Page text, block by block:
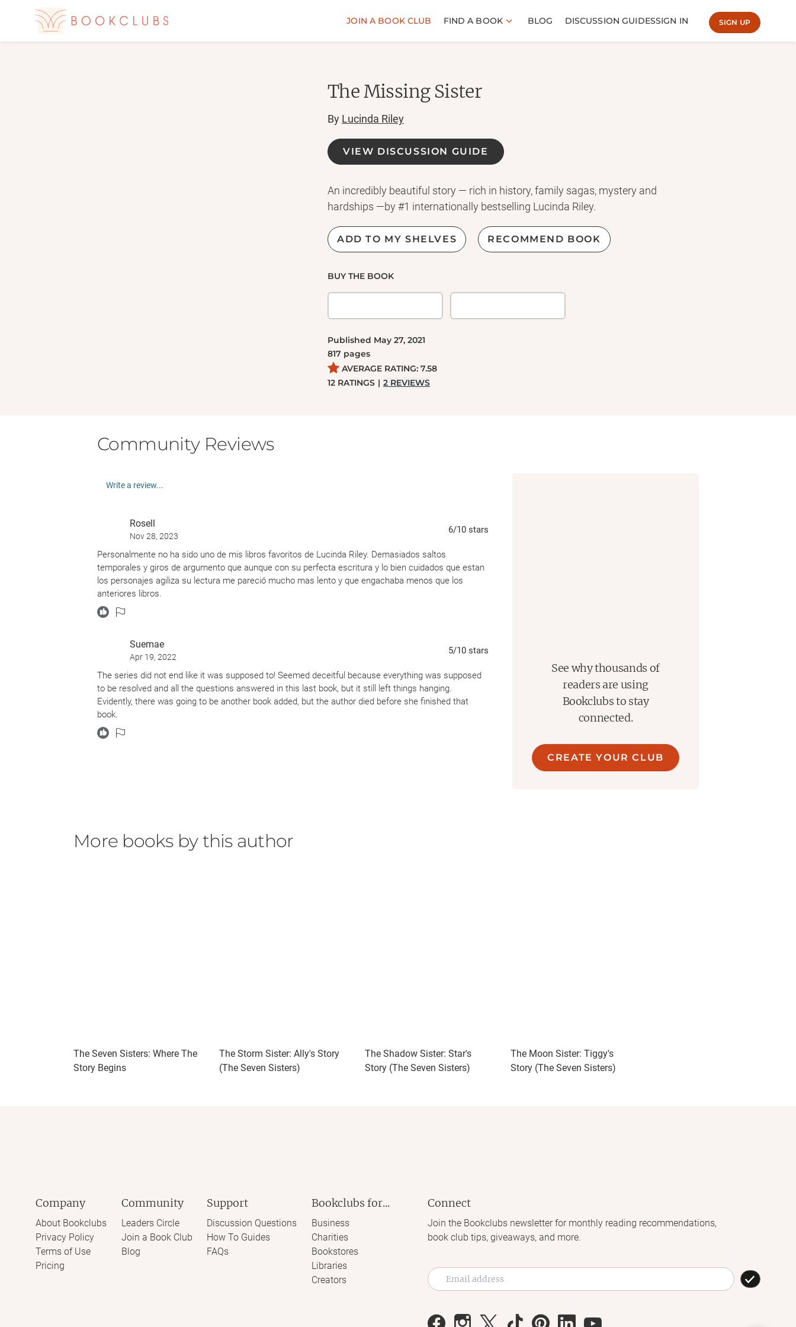
JOIN A BOOK CLUB FIND A BOOK BLOG DISCUSSION GUIDESSIGN IN SIGN UP
The Missing Sister
By Lucinda Riley
VIEW DISCUSSION GUIDE
An incredibly beautiful story — rich in history, family sagas, mystery and
hardships —by #1 internationally bestselling Lucinda Riley.
ADD TO MY SHELVES RECOMMEND BOOK
BUY THE BOOK
Published May 27, 2021
817 pages
AVERAGE RATING: 7.58
12 RATINGS | 2 REVIEWS
Community Reviews
Write a review...
Rosell
Nov 28, 2023
6/10 stars
Personalmente no ha sido uno de mis libros favoritos de Lucinda Riley. Demasiados saltos
temporales y giros de argumento que aunque con su perfecta escritura y lo bien cuidados que estan
los personajes agiliza su lectura me pareció mucho mas lento y que engachaba menos que los
anteriores libros.
Suemae
Apr 19, 2022
5/10 stars
The series did not end like it was supposed to! Seemed deceitful because everything was supposed
to be resolved and all the questions answered in this last book, but it still left things hanging.
Evidently, there was going to be another book added, but the author died before she finished that
book.
See why thousands of
readers are using
Bookclubs to stay
connected.
CREATE YOUR CLUB
More books by this author
The Seven Sisters: Where The
Story Begins
The Storm Sister: Ally's Story
(The Seven Sisters)
The Shadow Sister: Star's
Story (The Seven Sisters)
The Moon Sister: Tiggy's
Story (The Seven Sisters)
Company
About Bookclubs
Privacy Policy
Terms of Use
Pricing
Community
Leaders Circle
Join a Book Club
Blog
Support
Discussion Questions
How To Guides
FAQs
Bookclubs for...
Business
Charities
Bookstores
Libraries
Creators
Connect
Join the Bookclubs newsletter for monthly reading recommendations,
book club tips, giveaways, and more.